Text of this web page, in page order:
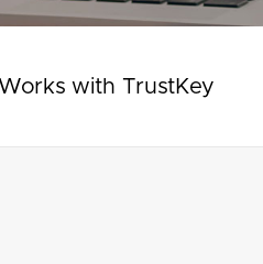
Works with TrustKey